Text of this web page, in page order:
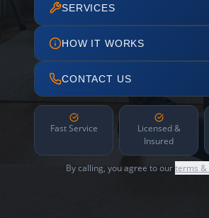
SERVICES
HOW IT WORKS
CONTACT US
Fast Service
Licensed &
Insured
By calling, you agree to ourterms &